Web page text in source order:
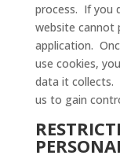
process. If you
website cannot
application.
use cookies,
data it collects.
us to gain